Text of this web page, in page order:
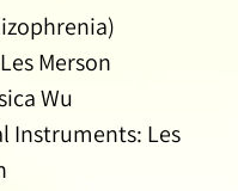
Merson
Wu
Instruments: Les